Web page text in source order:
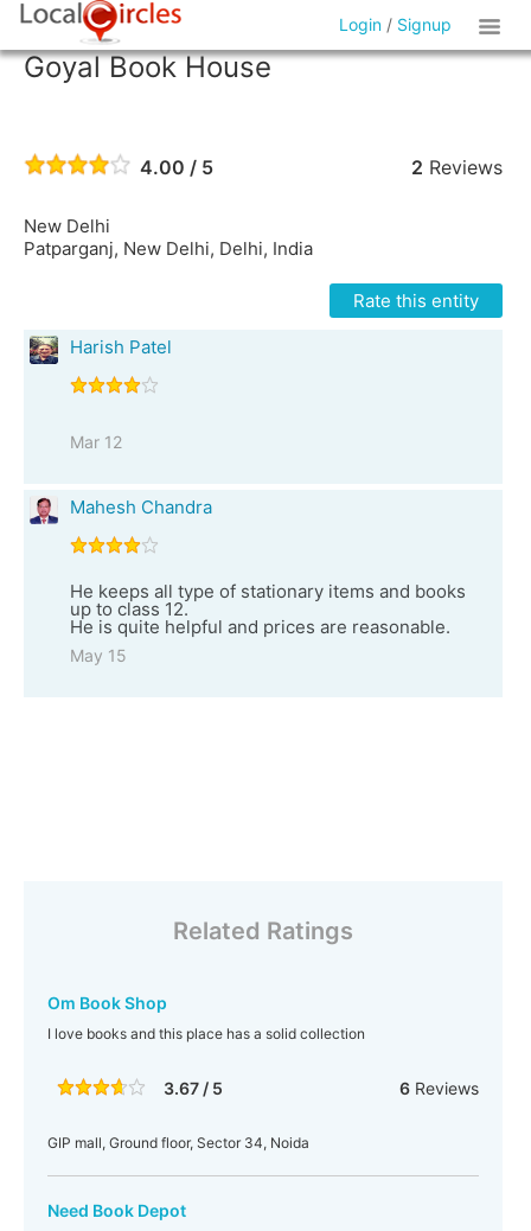
Login / Signup
Goyal Book House
4.00 / 5 2 Reviews
New Delhi
Patparganj, New Delhi, Delhi, India
Rate this entity
Harish Patel
Mar 12
Mahesh Chandra
He keeps all type of stationary items and books
up to class 12.
He is quite helpful and prices are reasonable.
May 15
Related Ratings
Om Book Shop
I love books and this place has a solid collection
3.67 / 5 6Reviews
GIP mall, Ground floor, Sector 34, Noida
Need Book Depot